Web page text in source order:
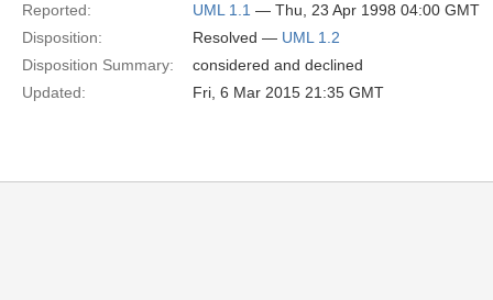
Reported:
UML 1.1 — Thu, 23 Apr 1998 04:00 GMT
Disposition:
Resolved — UML 1.2
Disposition Summary:
considered and declined
Updated:
Fri, 6 Mar 2015 21:35 GMT